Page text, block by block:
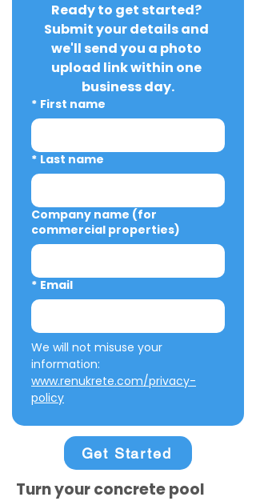
Ready to get started?
Submit your details and
we'll send you a photo
upload link within one
business day.
* First name
* Last name
Company name (for
commercial properties)
* Email
We will not misuse your
www.renukrete.com/privacy-
policy
Get Started
Turn your concrete pool